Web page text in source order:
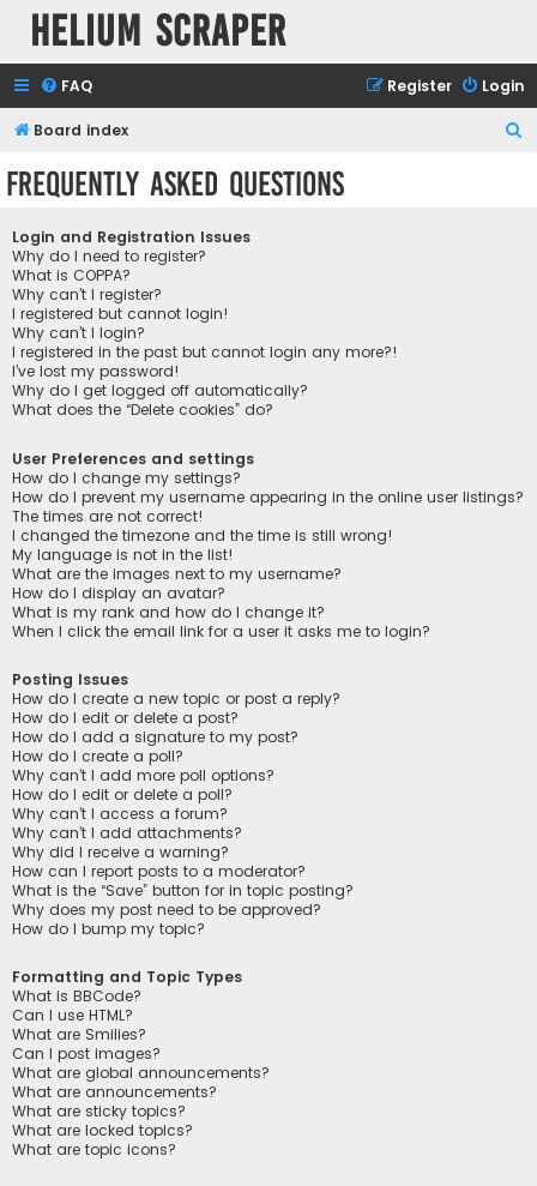
Helium Scraper
FAQ Login
Register
Board index
Frequently Asked Questions
Login and Registration Issues
Why do I need to register?
What is COPPA?
Why can’t I register?
I registered but cannot login!
Why can’t I login?
I registered in the past but cannot login any more?!
I’ve lost my password!
Why do I get logged off automatically?
What does the “Delete cookies” do?
User Preferences and settings
How do I change my settings?
How do I prevent my username appearing in the online user listings?
The times are not correct!
I changed the timezone and the time is still wrong!
My language is not in the list!
What are the images next to my username?
How do I display an avatar?
What is my rank and how do I change it?
When I click the email link for a user it asks me to login?
Posting Issues
How do I create a new topic or post a reply?
How do I edit or delete a post?
How do I add a signature to my post?
How do I create a poll?
Why can’t I add more poll options?
How do I edit or delete a poll?
Why can’t I access a forum?
Why can’t I add attachments?
Why did I receive a warning?
How can I report posts to a moderator?
What is the “Save” button for in topic posting?
Why does my post need to be approved?
How do I bump my topic?
Formatting and Topic Types
What is BBCode?
Can I use HTML?
What are Smilies?
Can I post images?
What are global announcements?
What are announcements?
What are sticky topics?
What are locked topics?
What are topic icons?